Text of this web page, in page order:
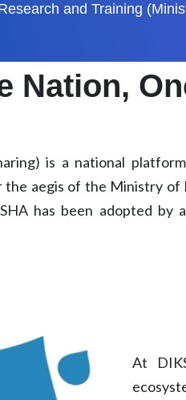
and Training
Nation,
is a national
the aegis of the Ministry
has been adopted by
At